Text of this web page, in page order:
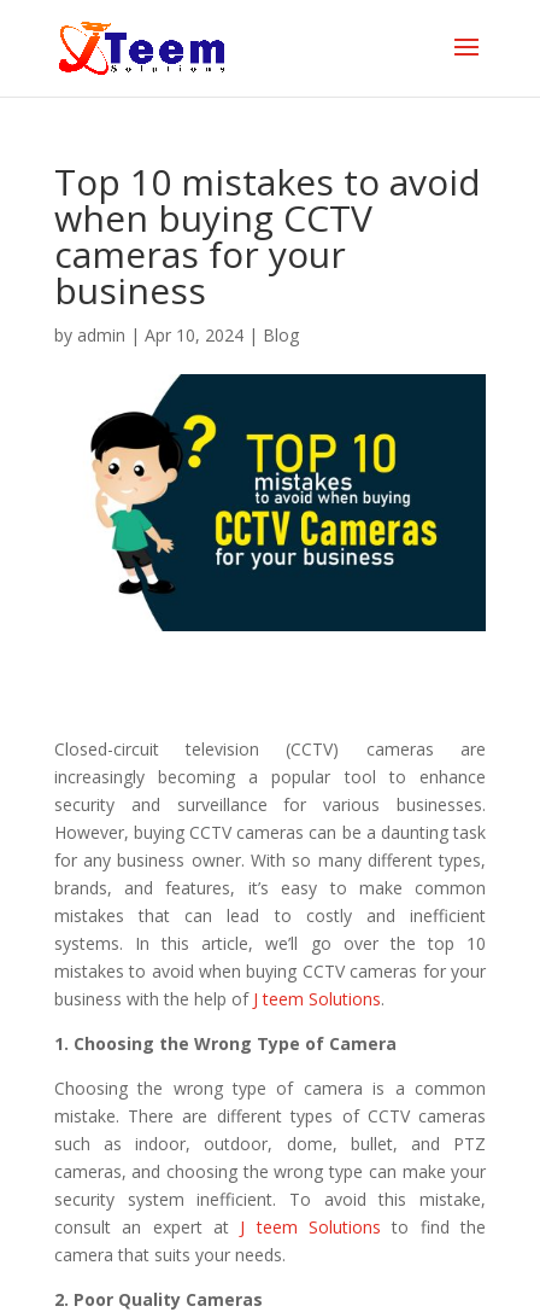
Top 10 mistakes to avoid
when buying CCTV
cameras for your
business
by admin | Apr 10, 2024| Blog
Closed-circuit television (CCTV) cameras are
increasingly becoming a popular tool to enhance
security and surveillance for various businesses.
However, buying CCTV cameras can be a daunting task
for any business owner. With so many different types,
brands, and features, it’s easy to make common
mistakes that can lead to costly and inefficient
systems. In this article, we’ll go over the top 10
mistakes to avoid when buying CCTV cameras for your
business with the help of J teem Solutions.
1. Choosing the Wrong Type of Camera
Choosing the wrong type of camera is a common
mistake. There are different types of CCTV cameras
such as indoor, outdoor, dome, bullet, and PTZ
cameras, and choosing the wrong type can make your
security system inefficient. To avoid this mistake,
consult an expert at J teem Solutions to find the
camera that suits your needs.
2. Poor Quality Cameras